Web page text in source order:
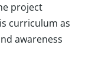
project
curriculum as
awareness